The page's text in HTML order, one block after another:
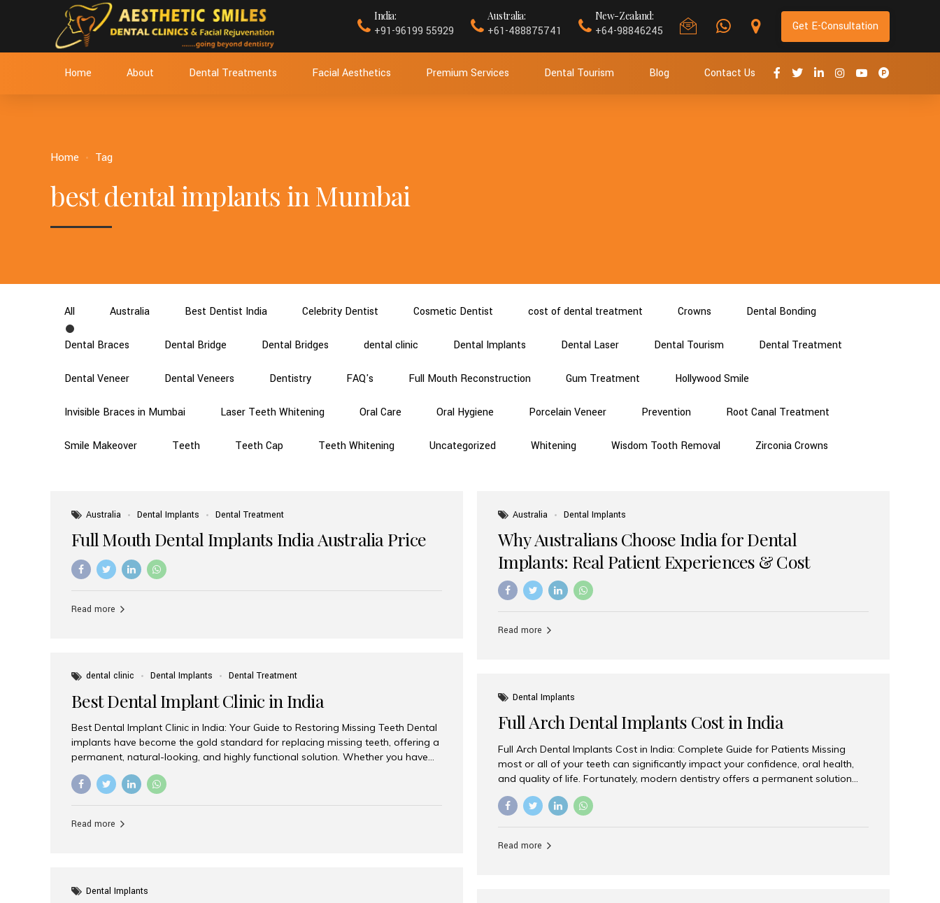
India:
+91-96199 55929
Australia:
+61-488875741
New-Zealand:
+64-98846245 Get E-Consultation
Home About Dental Treatments Facial Aesthetics Premium Services Dental Tourism Blog Contact Us
Home Tag
best dental implants in Mumbai
All Australia Best Dentist India Celebrity Dentist Cosmetic Dentist cost of dental treatment Crowns Dental Bonding
Dental Braces Dental Bridge Dental Bridges dental clinic Dental Implants Dental Laser Dental Tourism Dental Treatment
Dental Veneer Dental Veneers Dentistry FAQ's Full Mouth Reconstruction Gum Treatment Hollywood Smile
Invisible Braces in Mumbai Laser Teeth Whitening Oral Care Oral Hygiene Porcelain Veneer Prevention Root Canal Treatment
Smile Makeover Teeth Teeth Cap Teeth Whitening Uncategorized Whitening Wisdom Tooth Removal Zirconia Crowns
Australia Dental Implants Dental Treatment
Full Mouth Dental Implants India Australia Price
Read more
Australia Dental Implants
Why Australians Choose India for Dental
Implants: Real Patient Experiences & Cost
Benefits
Read more
dental clinic Dental Implants Dental Treatment
Best Dental Implant Clinic in India
Best Dental Implant Clinic in India: Your Guide to Restoring Missing Teeth Dental
implants have become the gold standard for replacing missing teeth, offering a
permanent, natural-looking, and highly functional solution. Whether you have
lost a single tooth, multiple teeth, or require full-mouth rehabilitation, choosing
the right dental implant clinic is one of the most important decisions for
specialists, cutting-edge technology, and affordable treatment costs. Among
Read more
Dental Implants
Full Arch Dental Implants Cost in India
Full Arch Dental Implants Cost in India: Complete Guide for Patients Missing
most or all of your teeth can significantly impact your confidence, oral health,
and quality of life. Fortunately, modern dentistry offers a permanent solution
through full arch dental implants, a treatment designed to restore an entire row
of missing teeth using strategically placed dental implants. India has become a
effective treatment options. Patients from across the globe choose India for
Read more
Dental Implants